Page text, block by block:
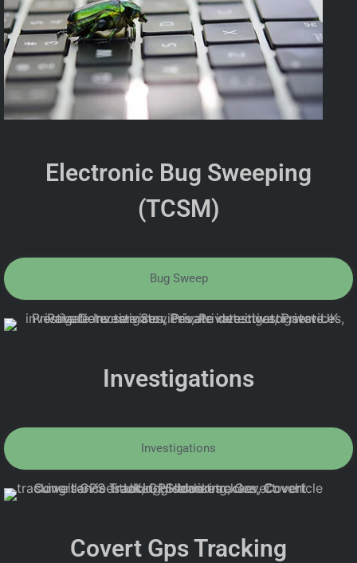
Electronic Bug Sweeping
(TCSM)
Bug Sweep
Investigations
Investigations
Covert Gps Tracking